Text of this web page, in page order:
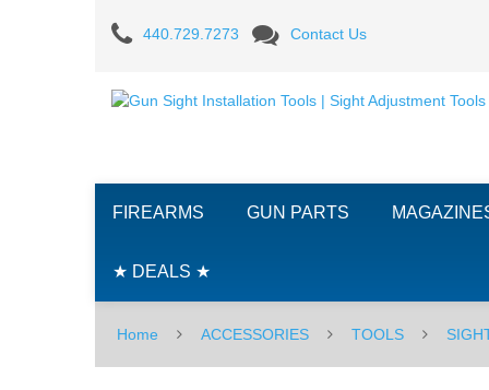
MGW
Sight
Pro
Clamp
Taurus
PT111
G2
440.729.7273 Contact Us
FIREARMS GUN PARTS
★ DEALS ★
Home ACCESSORIES TOOLS